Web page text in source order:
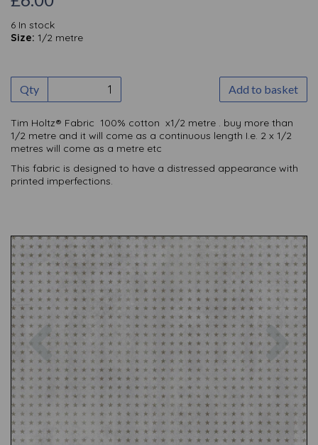
6 In stock
Size: 1/2 metre
Qty Add to basket
Tim Holtz® Fabric 100% cotton x1/2 metre . buy more than
1/2 metre and it will come as a continuous length I.e. 2 x 1/2
metres will come as a metre etc
This fabric is designed to have a distressed appearance with
printed imperfections.
Previous